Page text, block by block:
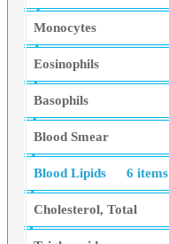
Monocytes
Eosinophils
Basophils
Blood Smear
Blood Lipids 6 items
Cholesterol, Total